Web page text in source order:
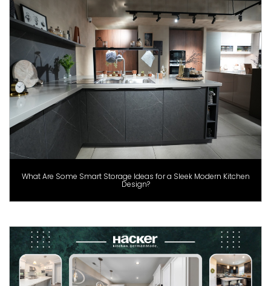
What Are Some Smart Storage Ideas for a Sleek Modern Kitchen
Design?